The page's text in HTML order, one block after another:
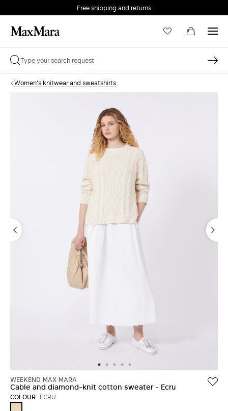
Free shipping and returns
Women's knitwear and sweatshirts
WEEKEND MAX MARA
Cable and diamond-knit cotton sweater - Ecru
COLOUR: ECRU
ECRU